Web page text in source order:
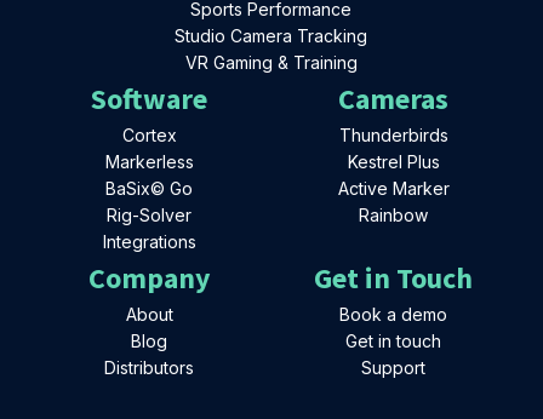
Sports Performance
Studio Camera Tracking
VR Gaming & Training
Software
Cortex
Markerless
BaSix© Go
Rig-Solver
Integrations
Cameras
Thunderbirds
Kestrel Plus
Active Marker
Rainbow
Company
About
Blog
Distributors
Get in Touch
Book a demo
Get in touch
Support